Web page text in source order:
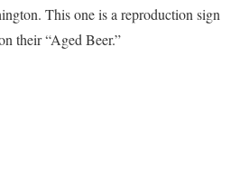
This one is a reproduction sign
their “Aged Beer.”